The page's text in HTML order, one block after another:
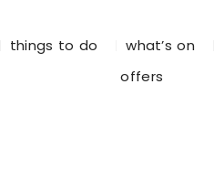
things to do what’s on
offers